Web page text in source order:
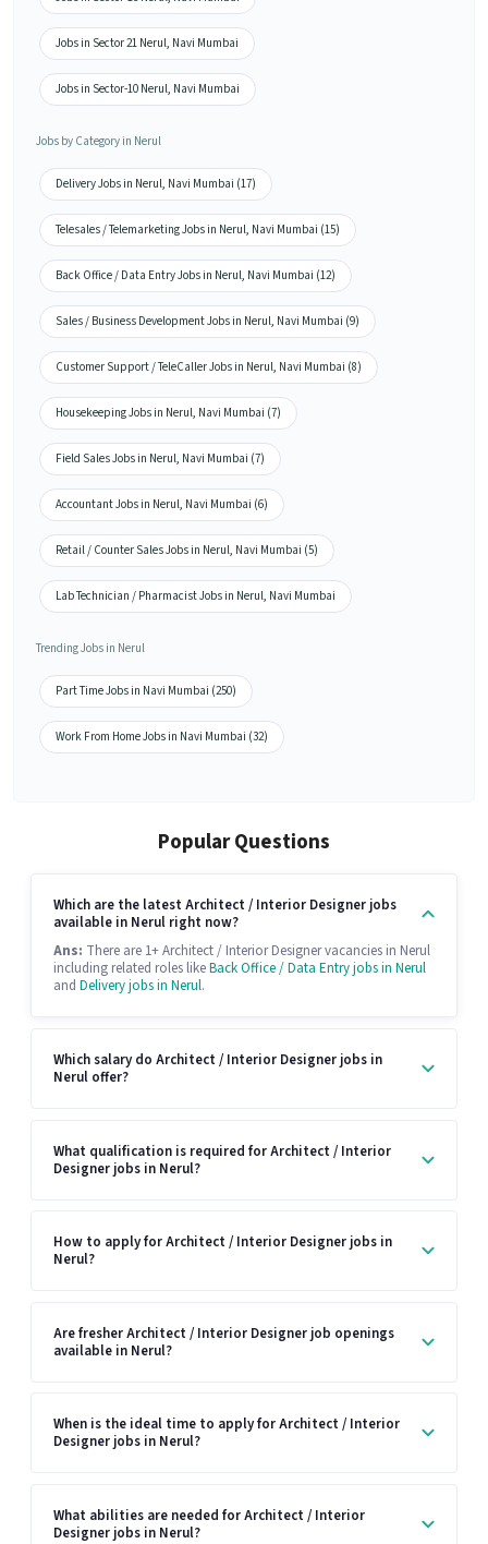
Jobs in Sector 21 Nerul, Navi Mumbai
Jobs in Sector-10 Nerul, Navi Mumbai
Jobs by Category in Nerul
Delivery Jobs in Nerul, Navi Mumbai (17)
Telesales / Telemarketing Jobs in Nerul, Navi Mumbai (15)
Back Office / Data Entry Jobs in Nerul, Navi Mumbai (12)
Sales / Business Development Jobs in Nerul, Navi Mumbai (9)
Customer Support / TeleCaller Jobs in Nerul, Navi Mumbai (8)
Housekeeping Jobs in Nerul, Navi Mumbai (7)
Field Sales Jobs in Nerul, Navi Mumbai (7)
Accountant Jobs in Nerul, Navi Mumbai (6)
Retail / Counter Sales Jobs in Nerul, Navi Mumbai (5)
Lab Technician / Pharmacist Jobs in Nerul, Navi Mumbai
Trending Jobs in Nerul
Part Time Jobs in Navi Mumbai (250)
Work From Home Jobs in Navi Mumbai (32)
Popular Questions
Which are the latest Architect / Interior Designer jobs
available in Nerul right now?
Ans: There are 1+ Architect / Interior Designer vacancies in Nerul
including related roles likeBack Office / Data Entry jobs in Nerul
and Delivery jobs in Nerul.
Which salary do Architect / Interior Designer jobs in
Nerul offer?
What qualification is required for Architect / Interior
Designer jobs in Nerul?
How to apply for Architect / Interior Designer jobs in
Nerul?
Are fresher Architect / Interior Designer job openings
available in Nerul?
When is the ideal time to apply for Architect / Interior
Designer jobs in Nerul?
What abilities are needed for Architect / Interior
Designer jobs in Nerul?